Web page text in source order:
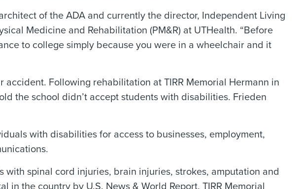
of the ADA and currently the director, Independent Living
Medicine and Rehabilitation (PM&R) at UTHealth. “Before
to college simply because you were in a wheelchair and it
Following rehabilitation at TIRR Memorial Hermann in
the school didn’t accept students with disabilities. Frieden
with disabilities for access to businesses, employment,
spinal cord injuries, brain injuries, strokes, amputation and
the country by U.S. News & World Report, TIRR Memorial